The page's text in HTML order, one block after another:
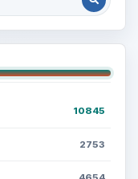
10845
2753